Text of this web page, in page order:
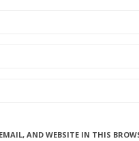
AND WEBSITE IN THIS